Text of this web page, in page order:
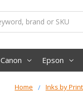
Canon Epson
Home Inks by